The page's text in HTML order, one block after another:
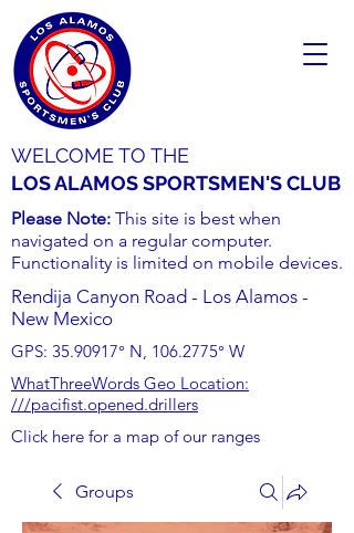
WELCOME TO THE
LOS ALAMOS SPORTSMEN'S CLUB
Please Note: This site is best when
navigated on a regular computer.
Functionality is limited on mobile devices.
Rendija Canyon Road - Los Alamos -
New Mexico
GPS: 35.90917° N, 106.2775° W
WhatThreeWords Geo Location:
///pacifist.opened.drillers
Click here for a map of our ranges
Groups